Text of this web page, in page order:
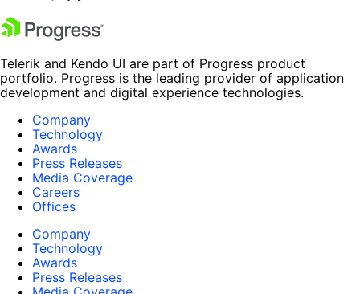
Telerik and Kendo UI are part of Progress product
portfolio. Progress is the leading provider of application
development and digital experience technologies.
Company
Technology
Awards
Press Releases
Media Coverage
Careers
Offices
Company
Technology
Awards
Press Releases